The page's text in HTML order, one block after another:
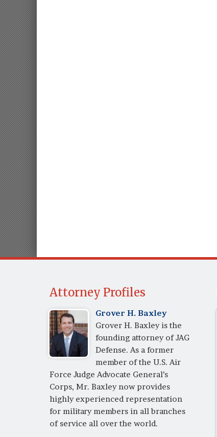
Attorney Profiles
Grover H. Baxley
Grover H. Baxley is the
founding attorney of JAG
Defense. As a former
member of the U.S. Air
Force Judge Advocate General’s
Corps, Mr. Baxley now provides
highly experienced representation
for military members in all branches
of service all over the world.